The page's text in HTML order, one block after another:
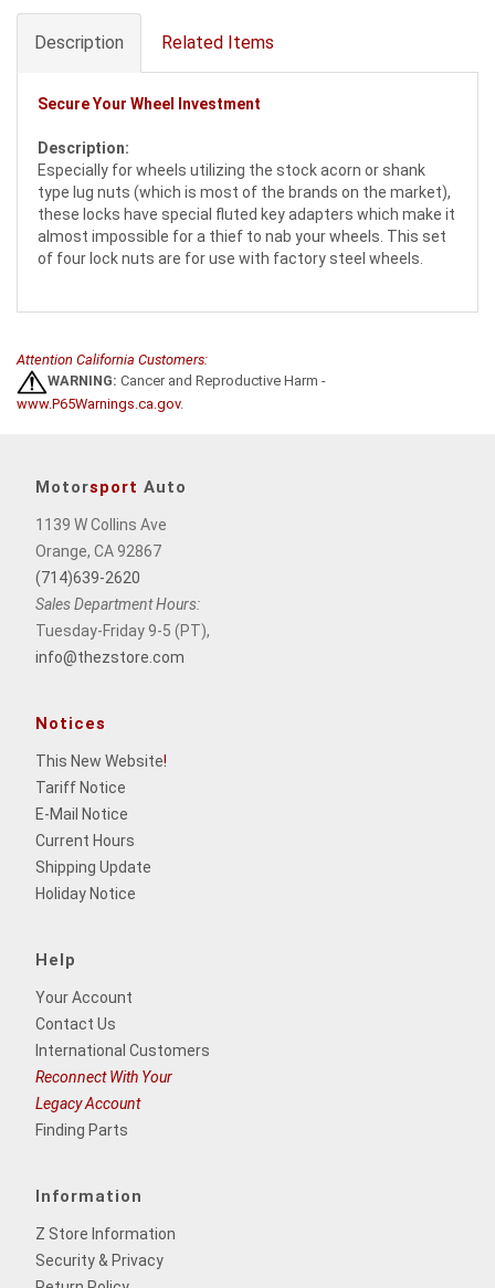
Description Related Items
Secure Your Wheel Investment
Description:
Especially for wheels utilizing the stock acorn or shank
type lug nuts (which is most of the brands on the market),
these locks have special fluted key adapters which make it
almost impossible for a thief to nab your wheels. This set
of four lock nuts are for use with factory steel wheels.
Attention California Customers:
WARNING: Cancer and Reproductive Harm -
www.P65Warnings.ca.gov.
Motorsport Auto
1139 W Collins Ave
Orange, CA 92867
(714)639-2620
Sales Department Hours:
Tuesday-Friday 9-5 (PT),
info@thezstore.com
Notices
This New Website!
Tariff Notice
E-Mail Notice
Current Hours
Shipping Update
Holiday Notice
Help
Your Account
Contact Us
International Customers
Reconnect With Your
Legacy Account
Finding Parts
Information
Z Store Information
Security & Privacy